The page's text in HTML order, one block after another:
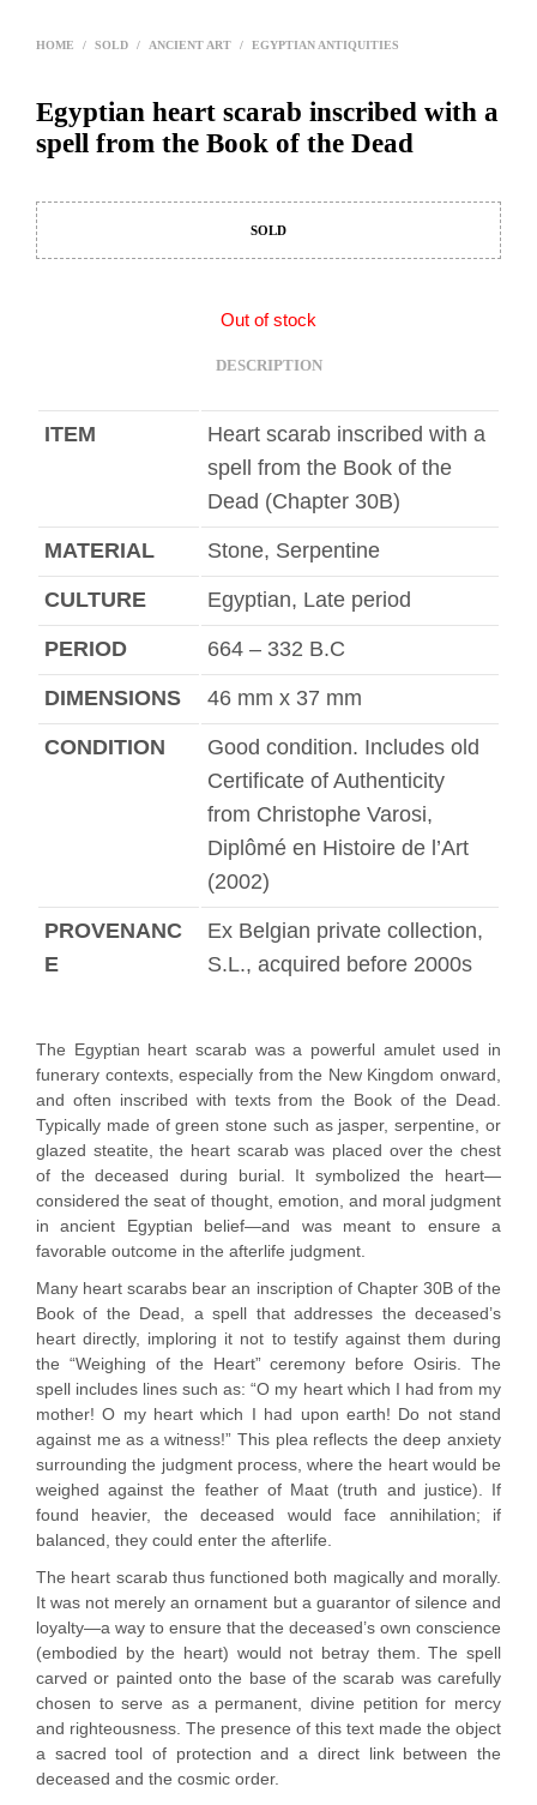
HOME / SOLD / ANCIENT ART / EGYPTIAN ANTIQUITIES
Egyptian heart scarab inscribed with a
spell from the Book of the Dead
SOLD
Out of stock
DESCRIPTION
ITEM
Heart scarab inscribed with a
spell from the Book of the
Dead (Chapter 30B)
MATERIAL Stone, Serpentine
CULTURE Egyptian, Late period
PERIOD 664 – 332 B.C
DIMENSIONS 46 mm x 37 mm
CONDITION
Good condition. Includes old
Certificate of Authenticity
from Christophe Varosi,
Diplômé en Histoire de l’Art
(2002)
PROVENANC
E
Ex Belgian private collection,
S.L., acquired before 2000s
The Egyptian heart scarab was a powerful amulet used in
funerary contexts, especially from the New Kingdom onward,
and often inscribed with texts from the Book of the Dead.
Typically made of green stone such as jasper, serpentine, or
glazed steatite, the heart scarab was placed over the chest
of the deceased during burial. It symbolized the heart—
considered the seat of thought, emotion, and moral judgment
in ancient Egyptian belief—and was meant to ensure a
favorable outcome in the afterlife judgment.
Many heart scarabs bear an inscription of Chapter 30B of the
Book of the Dead, a spell that addresses the deceased’s
heart directly, imploring it not to testify against them during
the “Weighing of the Heart” ceremony before Osiris. The
spell includes lines such as: “O my heart which I had from my
mother! O my heart which I had upon earth! Do not stand
against me as a witness!” This plea reflects the deep anxiety
surrounding the judgment process, where the heart would be
weighed against the feather of Maat (truth and justice). If
found heavier, the deceased would face annihilation; if
balanced, they could enter the afterlife.
The heart scarab thus functioned both magically and morally.
It was not merely an ornament but a guarantor of silence and
loyalty—a way to ensure that the deceased’s own conscience
(embodied by the heart) would not betray them. The spell
carved or painted onto the base of the scarab was carefully
chosen to serve as a permanent, divine petition for mercy
and righteousness. The presence of this text made the object
a sacred tool of protection and a direct link between the
deceased and the cosmic order.